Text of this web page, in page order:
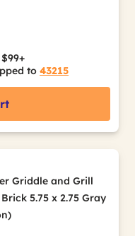
to 43215
Griddle and Grill
5.75 x 2.75 Gray